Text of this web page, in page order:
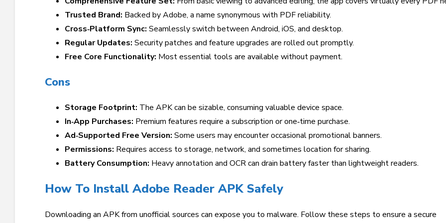
Trusted Brand: Backed by Adobe, a name synonymous with PDF reliability.
Cross‑Platform Sync: Seamlessly switch between Android, iOS, and desktop.
Regular Updates: Security patches and feature upgrades are rolled out promptly.
Free Core Functionality: Most essential tools are available without payment.
Cons
Storage Footprint: The APK can be sizable, consuming valuable device space.
In‑App Purchases: Premium features require a subscription or one‑time purchase.
Ad‑Supported Free Version: Some users may encounter occasional promotional banners.
Permissions: Requires access to storage, network, and sometimes location for sharing.
Battery Consumption: Heavy annotation and OCR can drain battery faster than lightweight readers.
How To Install Adobe Reader APK Safely
Downloading an APK from unofficial sources can expose you to malware. Follow these steps to ensure a secure